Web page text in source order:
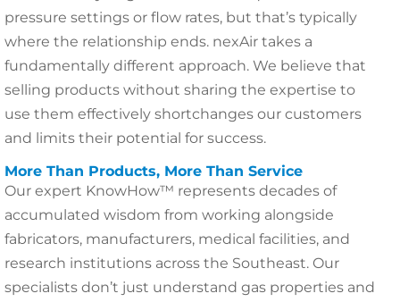
pressure settings or flow rates, but that’s typically
where the relationship ends. nexAir takes a
fundamentally different approach. We believe that
selling products without sharing the expertise to
use them effectively shortchanges our customers
and limits their potential for success.
More Than Products, More Than Service
Our expert KnowHow™ represents decades of
accumulated wisdom from working alongside
fabricators, manufacturers, medical facilities, and
research institutions across the Southeast. Our
specialists don’t just understand gas properties and